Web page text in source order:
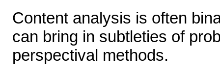
Content analysis is often
can bring in subtleties of
perspectival methods.